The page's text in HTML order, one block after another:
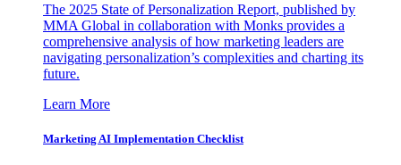
The 2025 State of Personalization Report, published by
MMA Global in collaboration with Monks provides a
comprehensive analysis of how marketing leaders are
navigating personalization’s complexities and charting its
future.
Learn More
Marketing AI Implementation Checklist